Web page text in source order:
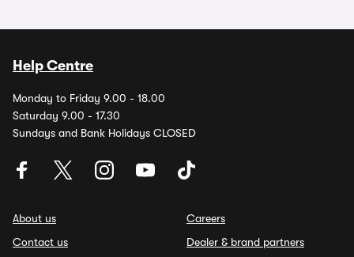
Help Centre
Monday to Friday 9.00 - 18.00
Saturday 9.00 - 17.30
Sundays and Bank Holidays CLOSED
About us
Contact us
Careers
Dealer & brand partners